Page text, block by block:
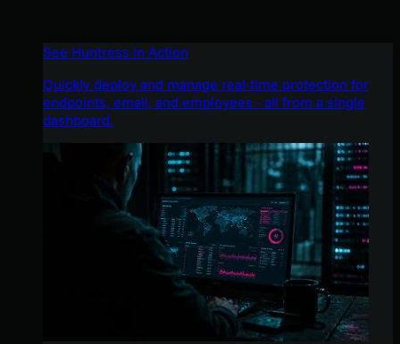
See Huntress in Action
Quickly deploy and manage real-time protection for
endpoints, email, and employees - all from a single
dashboard.